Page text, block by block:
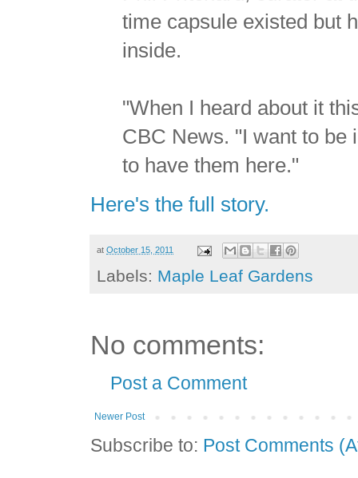
time capsule existed but
inside.
"When I heard about it
CBC News. "I want to be
to have them here."
Here's the full story.
atOctober 15, 2011
Labels: Maple Leaf Gardens
No comments:
Post a Comment
Newer Post
Subscribe to: Post Comments